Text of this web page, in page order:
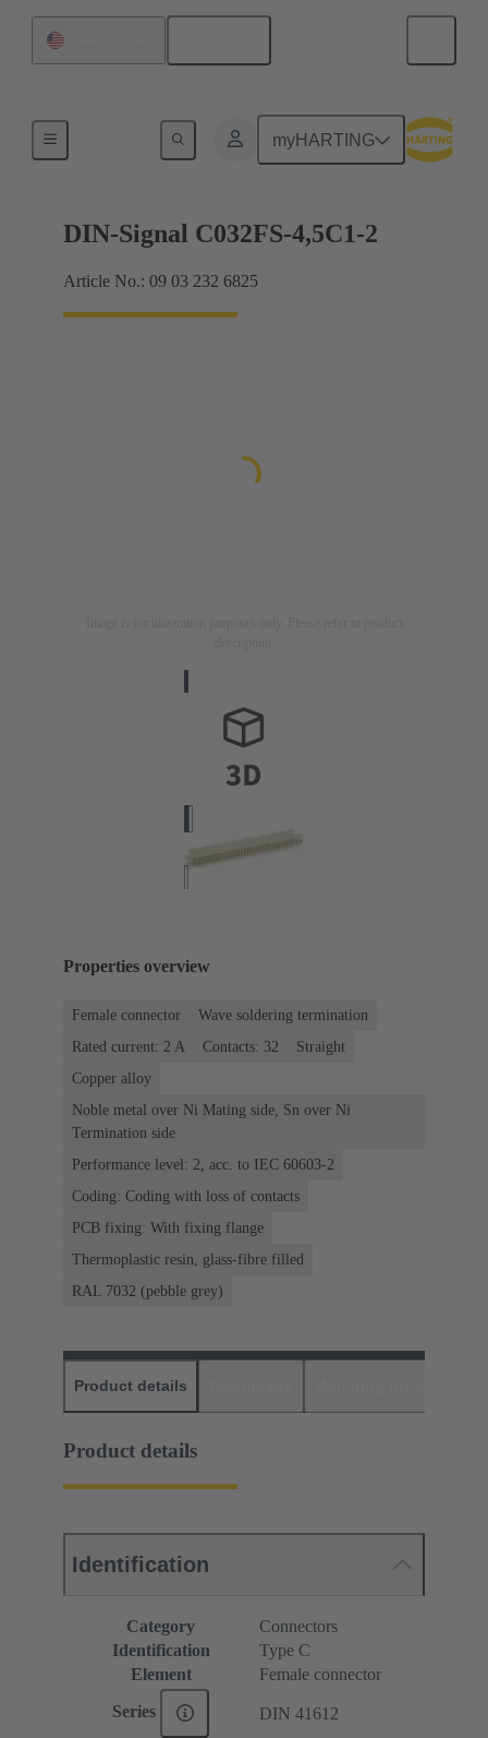
myHARTING
Motherboard to daughtercard connection
DIN-Signal C032FS-4,5C1-2
Article No.: 09 03 232 6825
Properties overview
Female connector
Wave soldering termination
Rated current: ‌2 A
Contacts: 32
Straight
Copper alloy
Noble metal over Ni Mating side, Sn over Ni
Termination side
Performance level: 2, acc. to IEC 60603-2
Coding: Coding with loss of contacts
PCB fixing: With fixing flange
Thermoplastic resin, glass-fibre filled
RAL 7032 (pebble grey)
Product details
Product details
Identification
Category
Connectors
Identification
Type C
Element
Female connector
Series DIN 41612